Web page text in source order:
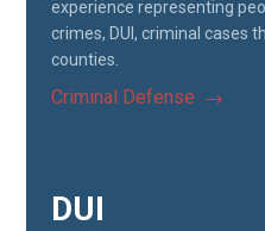
experience representing
crimes, DUI, criminal cases
counties.
Criminal Defense
DUI